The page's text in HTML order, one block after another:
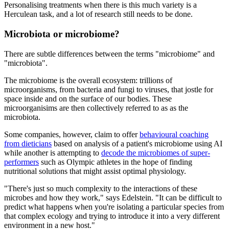
Personalising treatments when there is this much variety is a
Herculean task, and a lot of research still needs to be done.
Microbiota or microbiome?
There are subtle differences between the terms "microbiome" and
"microbiota".
The microbiome is the overall ecosystem: trillions of
microorganisms, from bacteria and fungi to viruses, that jostle for
space inside and on the surface of our bodies. These
microorganisims are then collectively referred to as as the
microbiota.
Some companies, however, claim to offerbehavioural coaching
from dieticians based on analysis of a patient's microbiome using AI
while another is attempting to decode the microbiomes of super-
performers such as Olympic athletes in the hope of finding
nutritional solutions that might assist optimal physiology.
"There's just so much complexity to the interactions of these
microbes and how they work," says Edelstein. "It can be difficult to
predict what happens when you're isolating a particular species from
that complex ecology and trying to introduce it into a very different
environment in a new host."